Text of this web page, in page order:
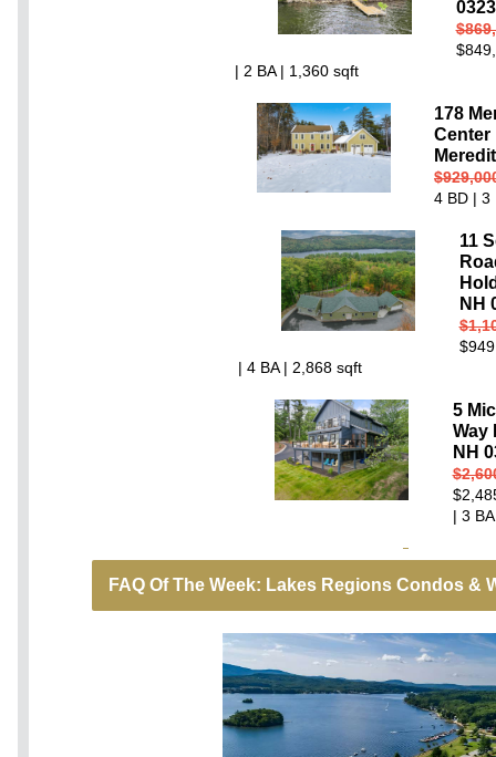
| 2 BA | 1,360 sqft
178
Center
4 BD | 3
11
NH
| 4 BA | 2,868 sqft
5
Way
NH
| 3
FAQ Of The Week: Lakes Regions Condos &